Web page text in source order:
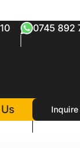
0745 892
Inquire